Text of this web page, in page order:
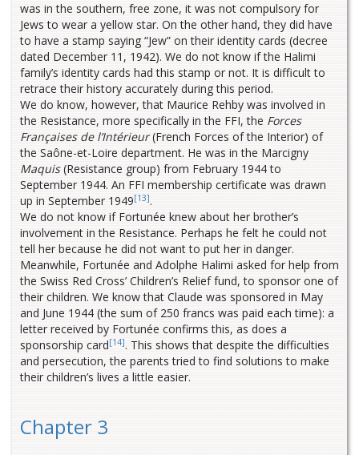
was in the southern, free zone, it was not compulsory for
Jews to wear a yellow star. On the other hand, they did have
to have a stamp saying “Jew” on their identity cards (decree
dated December 11, 1942). We do not know if the Halimi
family’s identity cards had this stamp or not. It is difficult to
retrace their history accurately during this period.
We do know, however, that Maurice Rehby was involved in
the Resistance, more specifically in the FFI, the Forces
Françaises de l’Intérieur(French Forces of the Interior) of
the Saône-et-Loire department. He was in the Marcigny
Maquis(Resistance group) from February 1944 to
September 1944. An FFI membership certificate was drawn
up in September 1949[13].
We do not know if Fortunée knew about her brother’s
involvement in the Resistance. Perhaps he felt he could not
tell her because he did not want to put her in danger.
Meanwhile, Fortunée and Adolphe Halimi asked for help from
the Swiss Red Cross’ Children’s Relief fund, to sponsor one of
their children. We know that Claude was sponsored in May
and June 1944 (the sum of 250 francs was paid each time): a
letter received by Fortunée confirms this, as does a
sponsorship card[14]. This shows that despite the difficulties
and persecution, the parents tried to find solutions to make
their children’s lives a little easier.
Chapter 3